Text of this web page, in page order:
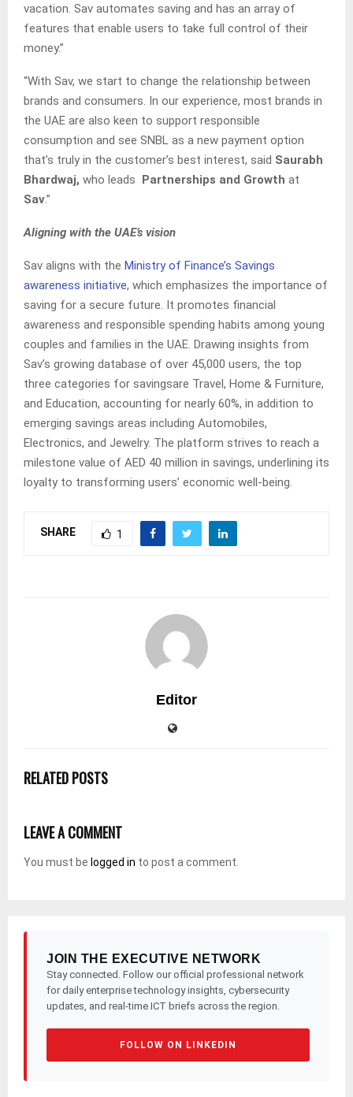
vacation. Sav automates saving and has an array of
features that enable users to take full control of their
money.”
“With Sav, we start to change the relationship between
brands and consumers. In our experience, most brands in
the UAE are also keen to support responsible
consumption and see SNBL as a new payment option
that’s truly in the customer’s best interest, said Saurabh
Bhardwaj, who leads Partnerships and Growth at
Sav.”
Aligning with the UAE’s vision
Sav aligns with the Ministry of Finance’s Savings
awareness initiative, which emphasizes the importance of
saving for a secure future. It promotes financial
awareness and responsible spending habits among young
couples and families in the UAE. Drawing insights from
Sav’s growing database of over 45,000 users, the top
three categories for savingsare Travel, Home & Furniture,
and Education, accounting for nearly 60%, in addition to
emerging savings areas including Automobiles,
Electronics, and Jewelry. The platform strives to reach a
milestone value of AED 40 million in savings, underlining its
loyalty to transforming users’ economic well-being.
SHARE 1
Editor
RELATED POSTS
LEAVE A COMMENT
You must be logged in to post a comment.
JOIN THE EXECUTIVE NETWORK
Stay connected. Follow our official professional network
for daily enterprise technology insights, cybersecurity
updates, and real-time ICT briefs across the region.
FOLLOW ON LINKEDIN